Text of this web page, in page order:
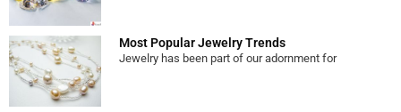
Most Popular Jewelry Trends
Jewelry has been part of our adornment for